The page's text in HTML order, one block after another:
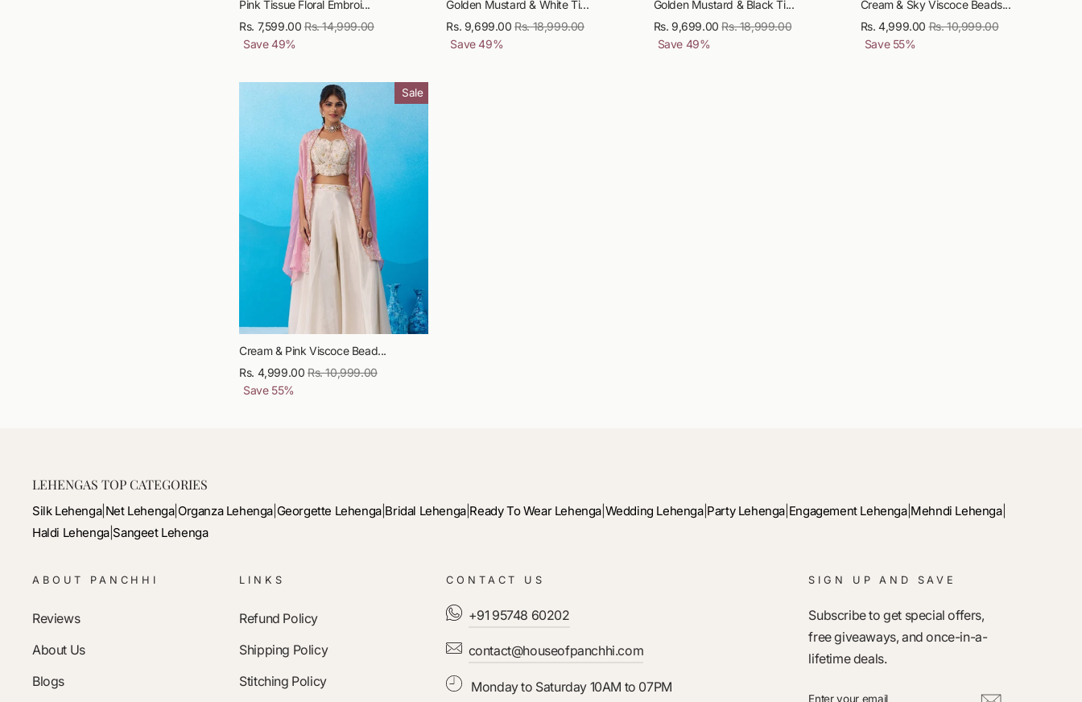
Pink Tissue Floral Embroi...
Rs. 7,599.00 Regular
Rs. 14,999.00
Save49%
Golden Mustard & White Ti...
Rs. 9,699.00 Regular
Rs. 18,999.00
Save49%
Golden Mustard & Black Ti...
Rs. 9,699.00 Regular
Rs. 18,999.00
Save 49%
Cream & Sky Viscoce Beads...
Rs. 4,999.00 Regular
Rs. 10,999.00
Save 55%
Sale
Cream & Pink Viscoce Bead...
Rs. 4,999.00 Regular
Rs. 10,999.00
Save 55%
LEHENGAS TOP CATEGORIES
Silk Lehenga| Net Lehenga|Organza Lehenga Georgette Lehenga| Bridal Lehenga| Ready To Wear Lehenga Wedding Lehenga| Party Lehenga Engagement Lehenga| Mehndi Lehenga|
Haldi Lehenga| Sangeet Lehenga
ABOUT PANCHHI
Reviews
About Us
Blogs
LINKS
Refund Policy
Shipping Policy
Stitching Policy
CONTACT US
+91 95748 60202
contact@houseofpanchhi.com
Monday to Saturday 10AM to 07PM
SIGN UP AND SAVE
Subscribe to get special offers,
free giveaways, and once-in-a-
lifetime deals.